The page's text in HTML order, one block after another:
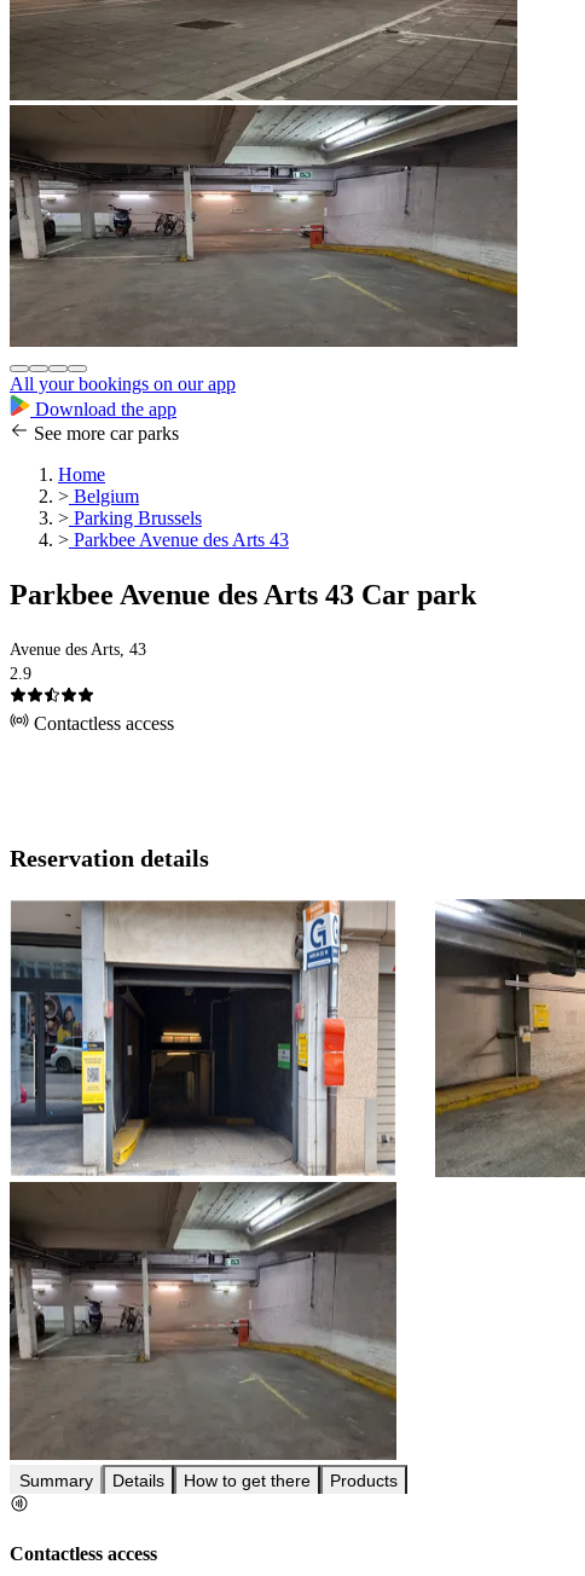
All your bookings on our app
Download the app
See more car parks
Home
> Belgium
> Parking Brussels
> Parkbee Avenue des Arts 43
Parkbee Avenue des Arts 43 Car park
Avenue des Arts, 43
2.9
Contactless access
Reservation details
Summary Details How to get there Products
Contactless access